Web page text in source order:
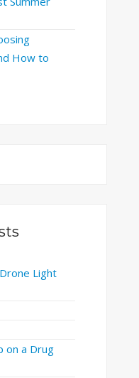
How to
Light
on a Drug